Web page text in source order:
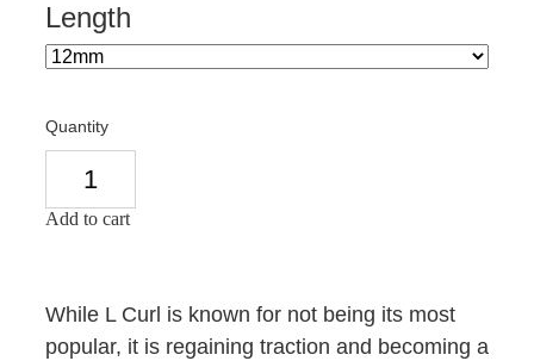
Length
Quantity
Add to cart
While L Curl is known for not being its most
popular, it is regaining traction and becoming a